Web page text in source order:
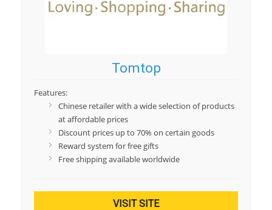
Tomtop
Features:
Chinese retailer with a wide selection of products
at affordable prices
Discount prices up to 70% on certain goods
Reward system for free gifts
Free shipping available worldwide
VISIT SITE